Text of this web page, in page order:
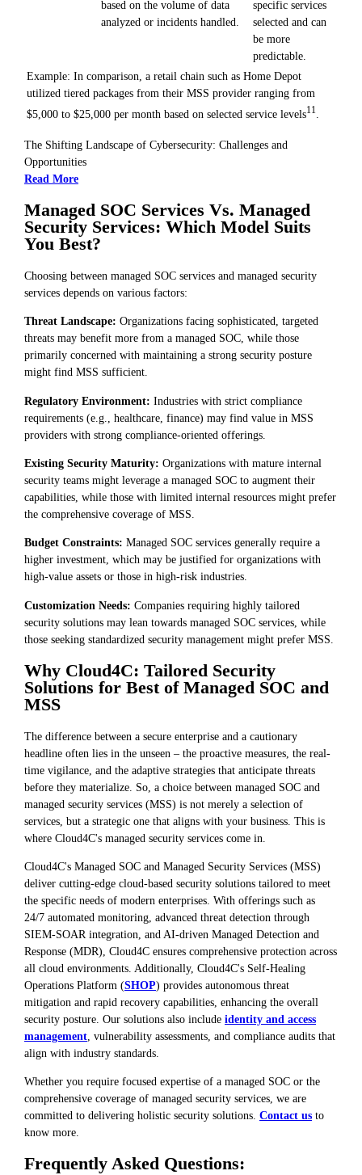
based on the volume of data
analyzed or incidents handled.
specific services
selected and can
be more
predictable.
Example: In comparison, a retail chain such as Home Depot
utilized tiered packages from their MSS provider ranging from
$5,000 to $25,000 per month based on selected service levels11
The Shifting Landscape of Cybersecurity: Challenges and
Opportunities
Read More
Managed SOC Services Vs. Managed
Security Services: Which Model Suits
You Best?
Choosing between managed SOC services and managed security
services depends on various factors:
Threat Landscape: Organizations facing sophisticated, targeted
threats may benefit more from a managed SOC, while those
primarily concerned with maintaining a strong security posture
might find MSS sufficient.
Regulatory Environment: Industries with strict compliance
requirements (e.g., healthcare, finance) may find value in MSS
providers with strong compliance-oriented offerings.
Existing Security Maturity: Organizations with mature internal
security teams might leverage a managed SOC to augment their
capabilities, while those with limited internal resources might prefer
the comprehensive coverage of MSS.
Budget Constraints: Managed SOC services generally require a
higher investment, which may be justified for organizations with
high-value assets or those in high-risk industries.
Customization Needs: Companies requiring highly tailored
security solutions may lean towards managed SOC services, while
those seeking standardized security management might prefer MSS.
Why Cloud4C: Tailored Security
Solutions for Best of Managed SOC and
MSS
The difference between a secure enterprise and a cautionary
headline often lies in the unseen – the proactive measures, the real-
time vigilance, and the adaptive strategies that anticipate threats
before they materialize. So, a choice between managed SOC and
managed security services (MSS) is not merely a selection of
services, but a strategic one that aligns with your business. This is
where Cloud4C's managed security services come in.
Cloud4C's Managed SOC and Managed Security Services (MSS)
deliver cutting-edge cloud-based security solutions tailored to meet
the specific needs of modern enterprises. With offerings such as
24/7 automated monitoring, advanced threat detection through
SIEM-SOAR integration, and AI-driven Managed Detection and
Response (MDR), Cloud4C ensures comprehensive protection across
all cloud environments. Additionally, Cloud4C's Self-Healing
Operations Platform (SHOP) provides autonomous threat
mitigation and rapid recovery capabilities, enhancing the overall
security posture. Our solutions also include identity and access
management , vulnerability assessments, and compliance audits that
align with industry standards.
Whether you require focused expertise of a managed SOC or the
comprehensive coverage of managed security services, we are
committed to delivering holistic security solutions. Contact us to
know more.
Frequently Asked Questions: